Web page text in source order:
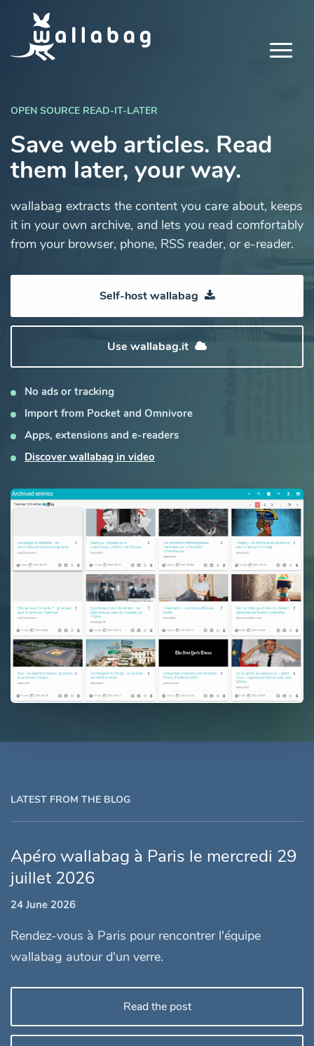
OPEN SOURCE READ-IT-LATER
Save web articles. Read
them later, your way.
wallabag extracts the content you care about, keeps
it in your own archive, and lets you read comfortably
from your browser, phone, RSS reader, or e-reader.
Self-host wallabag
Use wallabag.it
No ads or tracking
Import from Pocket and Omnivore
Apps, extensions and e-readers
Discover wallabag in video
LATEST FROM THE BLOG
Apéro wallabag à Paris le mercredi 29
juillet 2026
24 June 2026
Rendez-vous à Paris pour rencontrer l'équipe
wallabag autour d'un verre.
Read the post